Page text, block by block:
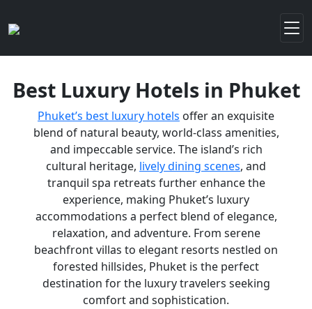
Best Luxury Hotels in Phuket
Phuket’s best luxury hotels offer an exquisite
blend of natural beauty, world-class amenities,
and impeccable service. The island’s rich
cultural heritage, lively dining scenes, and
tranquil spa retreats further enhance the
experience, making Phuket’s luxury
accommodations a perfect blend of elegance,
relaxation, and adventure. From serene
beachfront villas to elegant resorts nestled on
forested hillsides, Phuket is the perfect
destination for the luxury travelers seeking
comfort and sophistication.